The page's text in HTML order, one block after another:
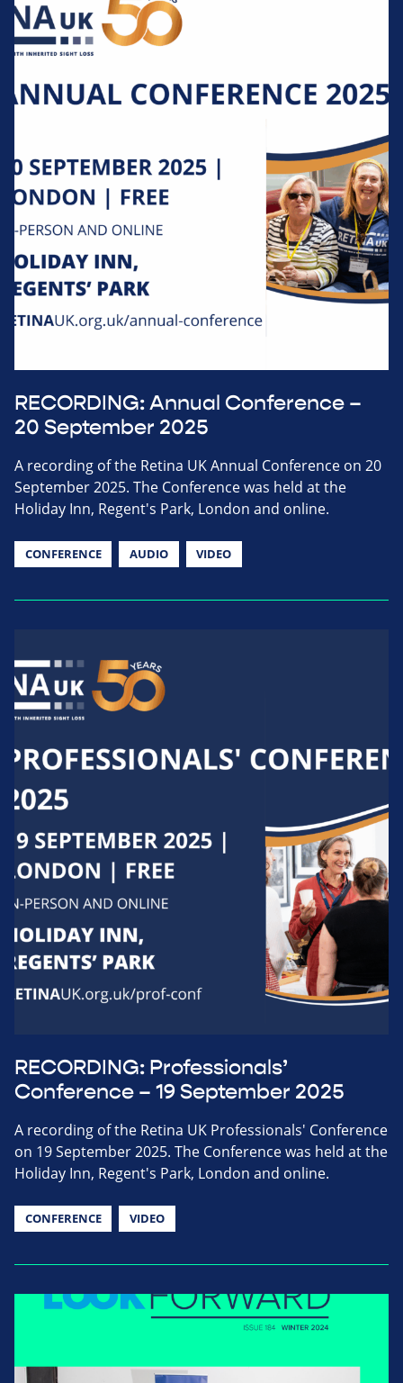
RECORDING: Annual Conference –
20 September 2025
A recording of the Retina UK Annual Conference on 20
September 2025. The Conference was held at the
Holiday Inn, Regent's Park, London and online.
CONFERENCE AUDIO VIDEO
RECORDING: Professionals’
Conference – 19 September 2025
A recording of the Retina UK Professionals' Conference
on 19 September 2025. The Conference was held at the
Holiday Inn, Regent's Park, London and online.
CONFERENCE VIDEO